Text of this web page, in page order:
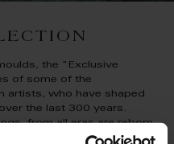
the "Exclusive
of some of the
artists, who have shaped
the last 300 years.
from all eras are reborn
most experienced and